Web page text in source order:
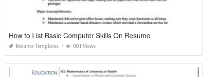
How to List Basic Computer Skills On Resume
Resume Templates 901 Views